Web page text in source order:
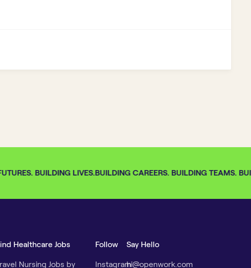
BUILDING LIVES.BUILDING CAREERS. BUILDING TEAMS.
Healthcare Jobs
Nursing Jobs by
Follow
Instagram
Say Hello
hi@openwork.com